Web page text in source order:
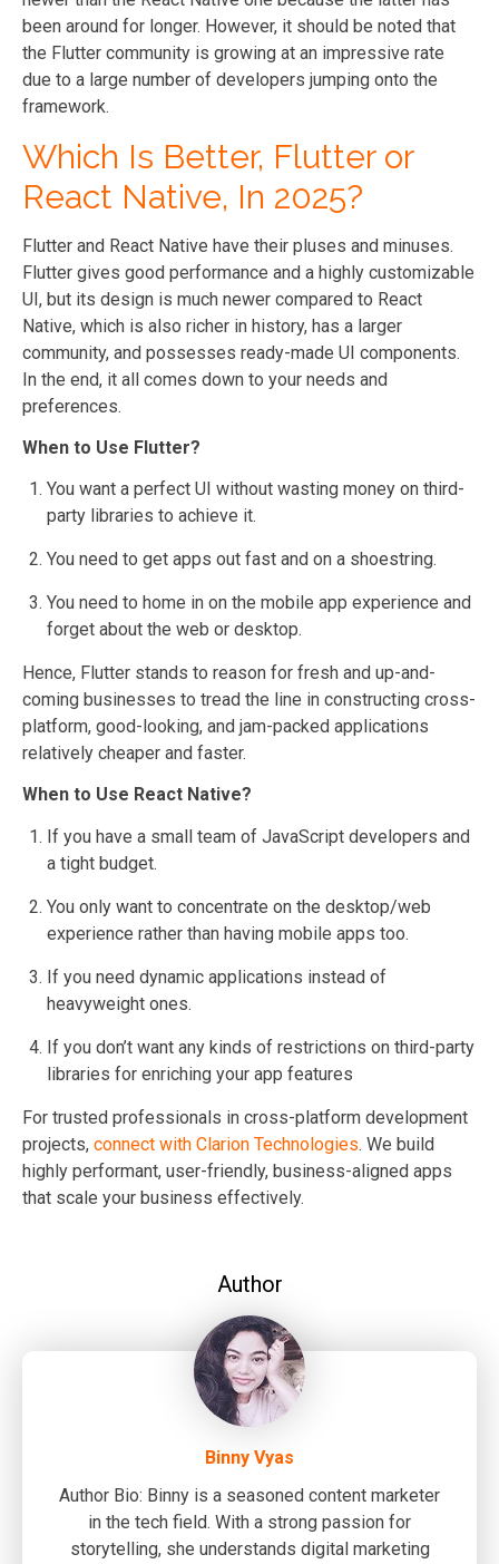
been around for longer. However, it should be noted that
the Flutter community is growing at an impressive rate
due to a large number of developers jumping onto the
framework.
Which Is Better, Flutter or
React Native, In 2025?
Flutter and React Native have their pluses and minuses.
Flutter gives good performance and a highly customizable
UI, but its design is much newer compared to React
Native, which is also richer in history, has a larger
community, and possesses ready-made UI components.
In the end, it all comes down to your needs and
preferences.
When to Use Flutter?
You want a perfect UI without wasting money on third-
party libraries to achieve it.
You need to get apps out fast and on a shoestring.
You need to home in on the mobile app experience and
forget about the web or desktop.
Hence, Flutter stands to reason for fresh and up-and-
coming businesses to tread the line in constructing cross-
platform, good-looking, and jam-packed applications
relatively cheaper and faster.
When to Use React Native?
If you have a small team of JavaScript developers and
a tight budget.
You only want to concentrate on the desktop/web
experience rather than having mobile apps too.
If you need dynamic applications instead of
heavyweight ones.
If you don’t want any kinds of restrictions on third-party
libraries for enriching your app features
For trusted professionals in cross-platform development
projects, connect with Clarion Technologies. We build
highly performant, user-friendly, business-aligned apps
that scale your business effectively.
Author
Binny Vyas
Author Bio: Binny is a seasoned content marketer
in the tech field. With a strong passion for
storytelling, she understands digital marketing